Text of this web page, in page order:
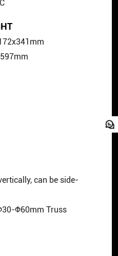
can be side-
Φ60mm Truss